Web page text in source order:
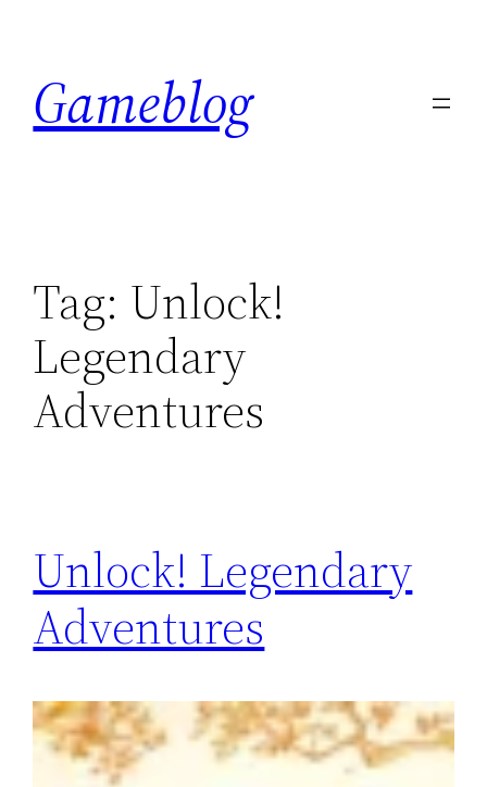
content
Gameblog
Tag: Unlock!
Legendary
Adventures
Unlock! Legendary
Adventures